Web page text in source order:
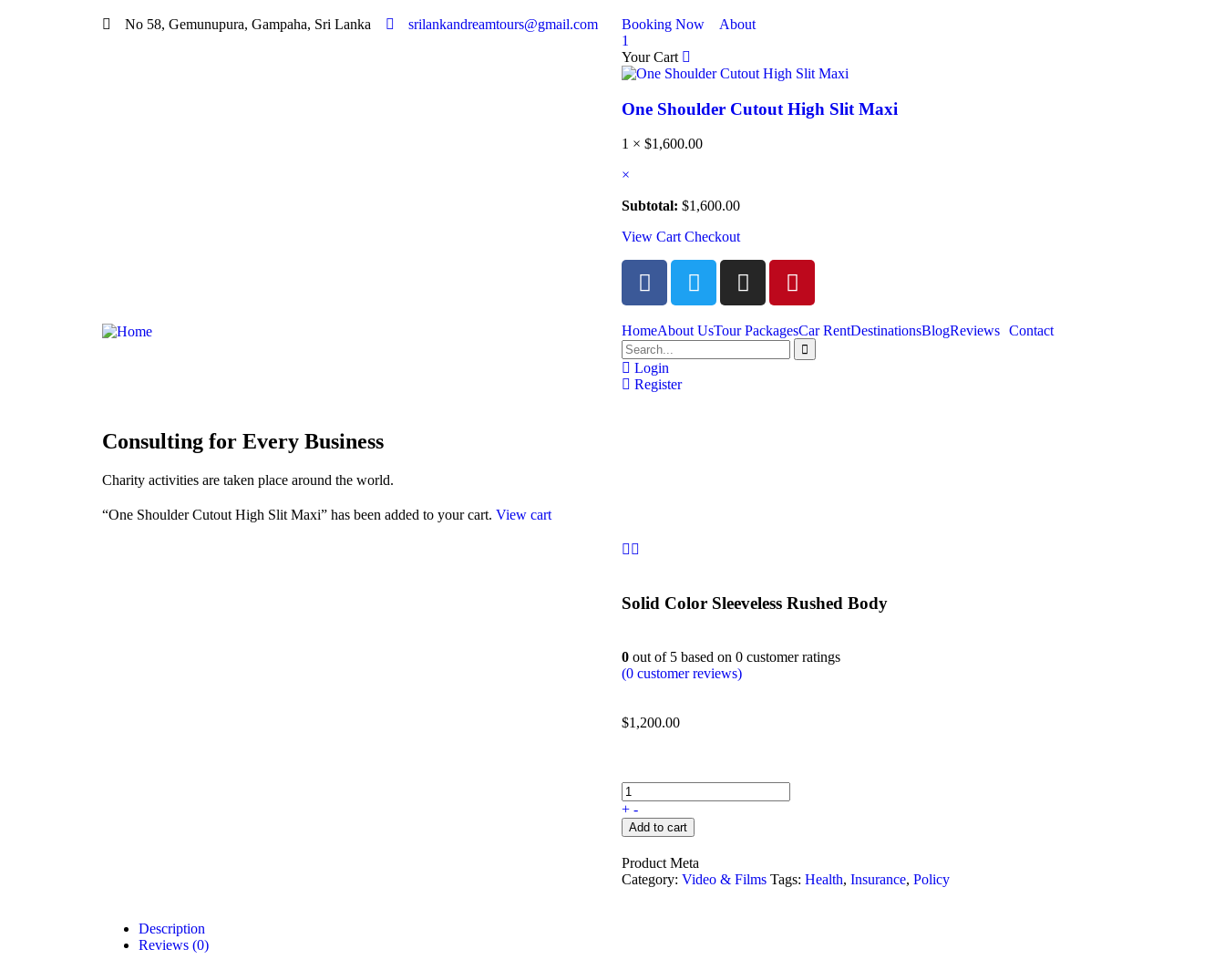
No 58, Gemunupura, Gampaha, Sri Lanka srilankandreamtours@gmail.com Booking Now
About
1
Your Cart
One Shoulder Cutout High Slit Maxi
1 × $1,600.00
×
Subtotal: $1,600.00
View Cart Checkout
HomeAbout UsTour PackagesCar RentDestinationsBlogReviews Contact
Login
Register
Consulting for Every Business
Charity activities are taken place around the world.
“One Shoulder Cutout High Slit Maxi” has been added to your cart. View cart
Solid Color Sleeveless Rushed Body
0 out of 5 based on 0 customer ratings
(0 customer reviews)
$1,200.00
+ -
Add to cart
Product Meta
Category: Video & Films Tags: Health, Insurance, Policy
Description
Reviews (0)